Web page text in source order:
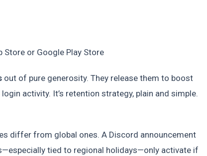
Store or Google Play Store
out of pure generosity. They release them to boost
activity. It’s retention strategy, plain and simple.
differ from global ones. A Discord announcement
tied to regional holidays—only activate if